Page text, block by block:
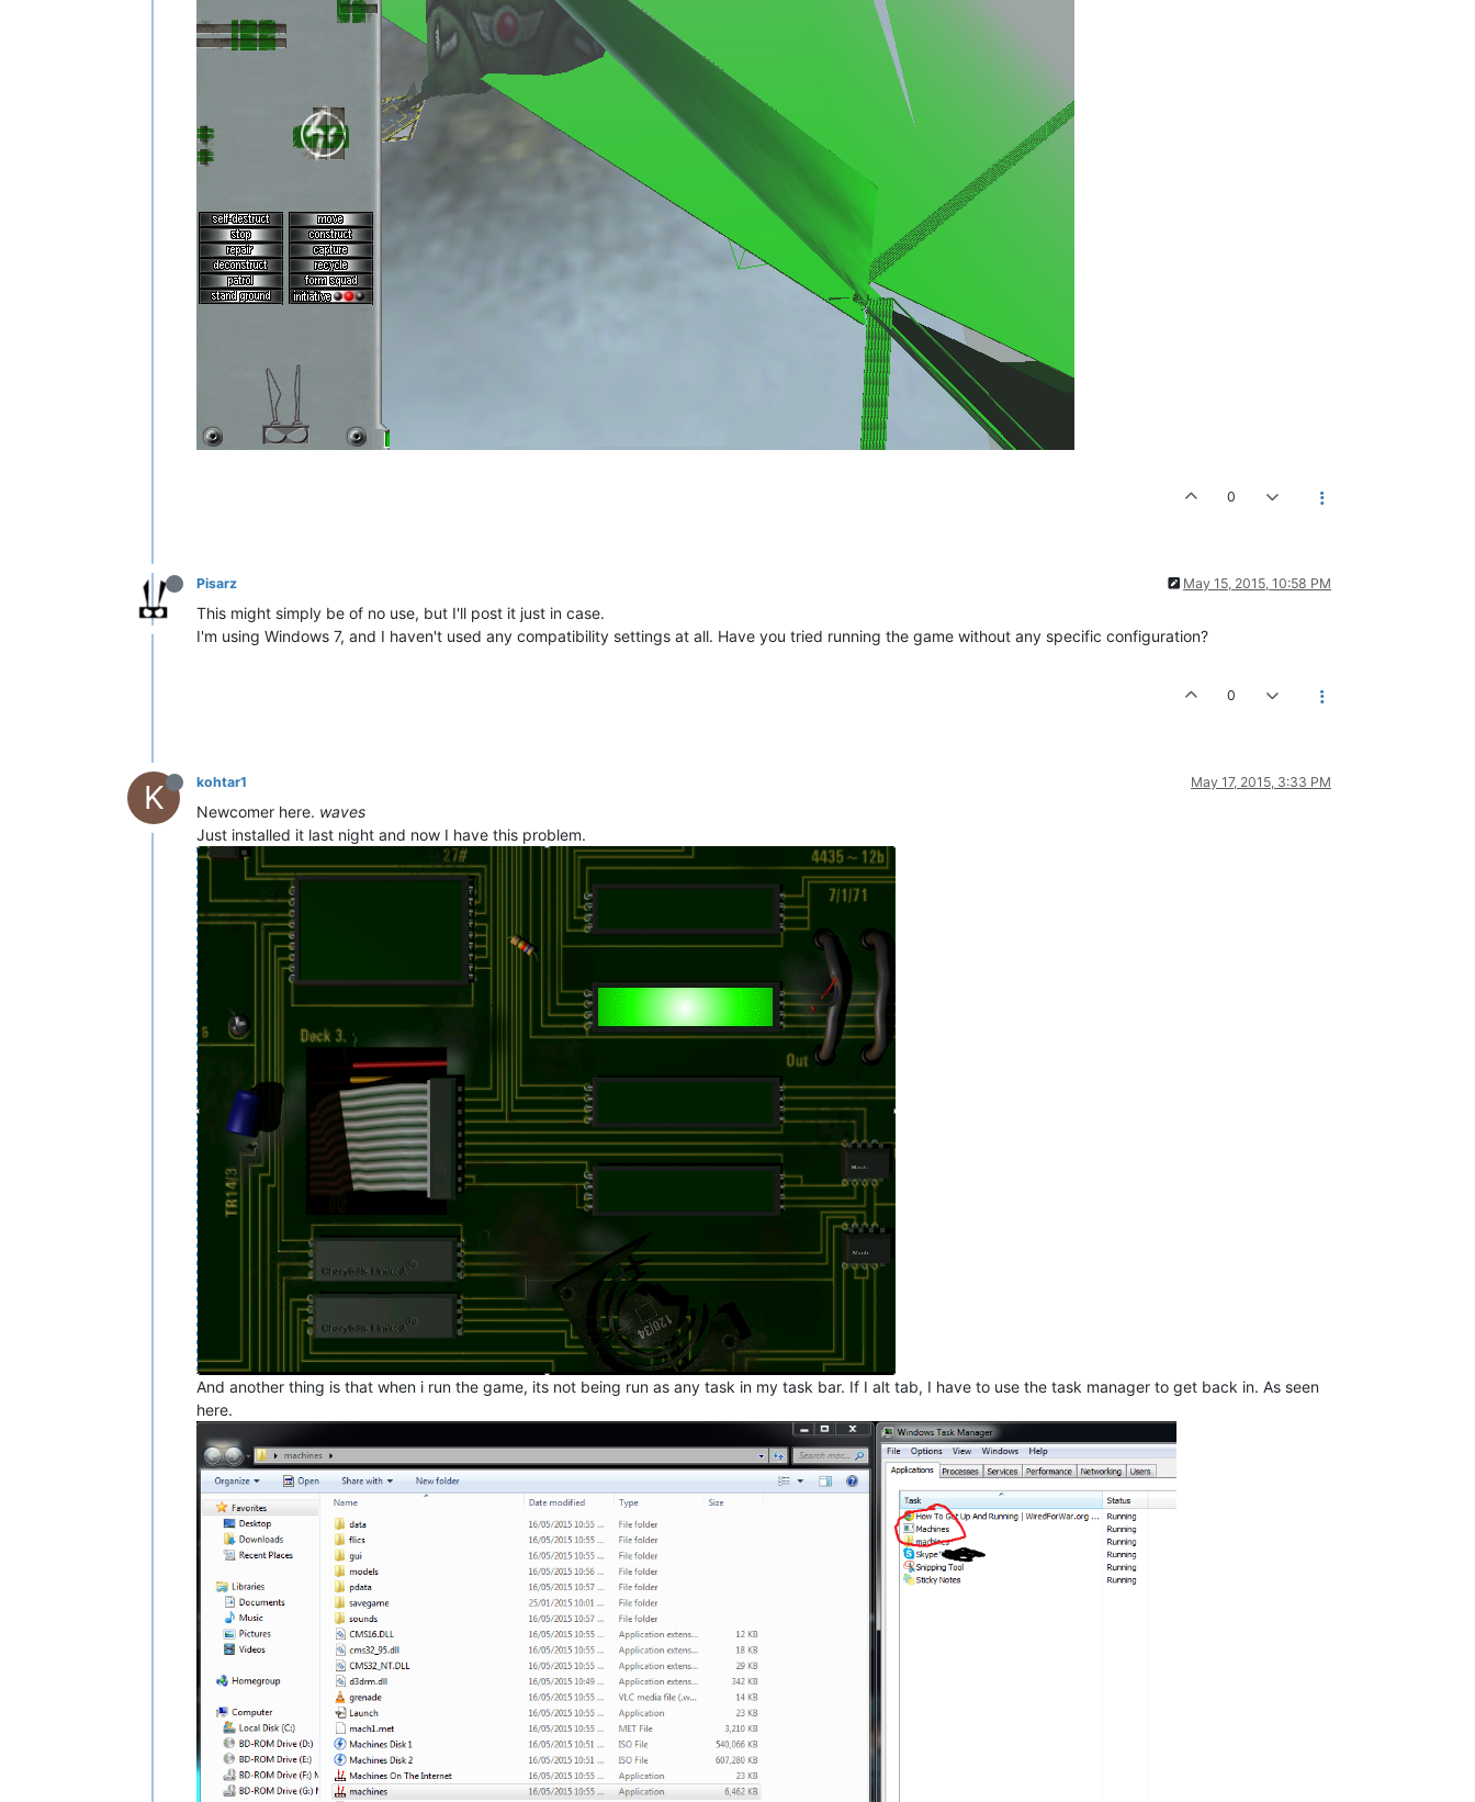
0
Pisarz May 15, 2015, 10:58 PM
This might simply be of no use, but I'll post it just in case.
I'm using Windows 7, and I haven't used any compatibility settings at all. Have you tried running the game without any specific configuration?
0
K kohtar1 May 17, 2015, 3:33 PM
Newcomer here. waves
Just installed it last night and now I have this problem.
And another thing is that when i run the game, its not being run as any task in my task bar. If I alt tab, I have to use the task manager to get back in. As seen
here.